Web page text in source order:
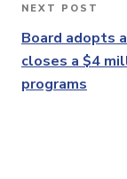
Next
Post
NEXT POST
Board adopts
closes a $4
programs